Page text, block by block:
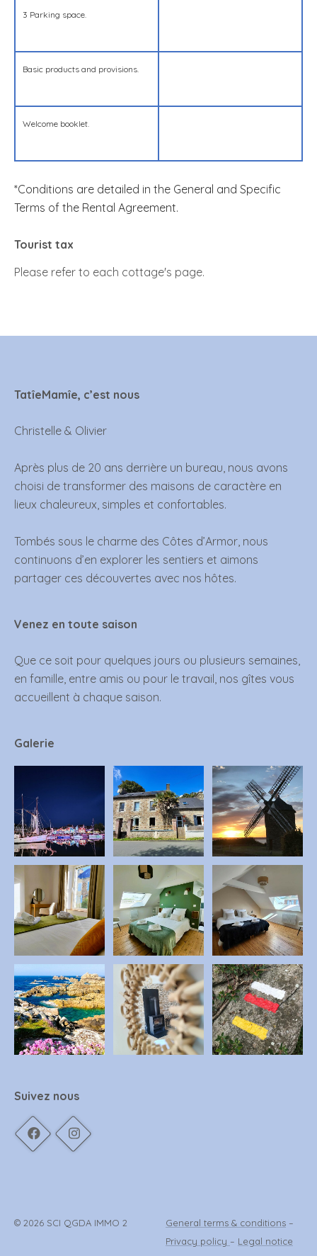
3 Parking space.
Basic products and provisions.
Welcome booklet.
*Conditions are detailed in the General and Specific
Terms of the Rental Agreement.
Tourist tax
Please refer to each cottage's page.
TatîeMamîe, c’est nous
Christelle & Olivier
Après plus de 20 ans derrière un bureau, nous avons
choisi de transformer des maisons de caractère en
lieux chaleureux, simples et confortables.
Tombés sous le charme des Côtes d’Armor, nous
continuons d’en explorer les sentiers et aimons
partager ces découvertes avec nos hôtes.
Venez en toute saison
Que ce soit pour quelques jours ou plusieurs semaines,
en famille, entre amis ou pour le travail, nos gîtes vous
accueillent à chaque saison.
Galerie
Suivez nous
© 2026 SCI QGDA IMMO 2 General terms & conditions –
Privacy policy – Legal notice